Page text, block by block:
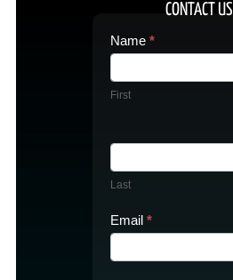
CONTACT US
Contact
Us
Name*
First
Last
Email*